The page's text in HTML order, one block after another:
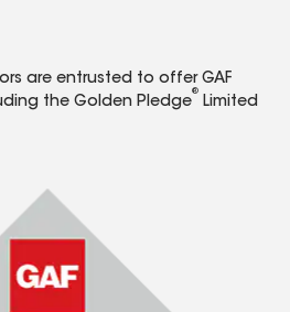
are entrusted to offer GAF
the Golden Pledge
®
Limited